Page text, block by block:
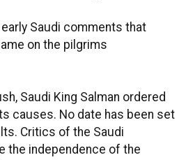
Saudi comments that
on the pilgrims
Saudi King Salman ordered
causes. No date has been set
Critics of the Saudi
the independence of the